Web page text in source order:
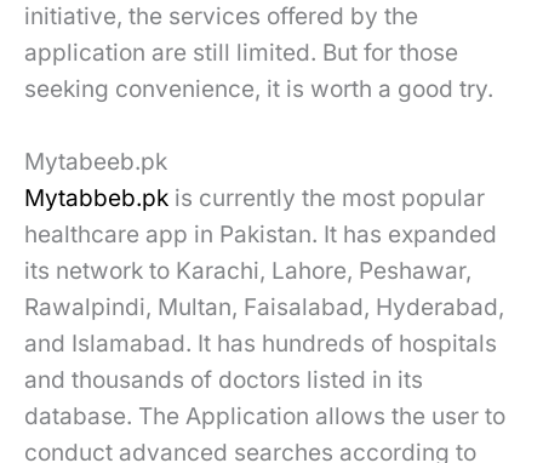
initiative, the services offered by the
application are still limited. But for those
seeking convenience, it is worth a good try.
Mytabeeb.pk
Mytabbeb.pk is currently the most popular
healthcare app in Pakistan. It has expanded
its network to Karachi, Lahore, Peshawar,
Rawalpindi, Multan, Faisalabad, Hyderabad,
and Islamabad. It has hundreds of hospitals
and thousands of doctors listed in its
database. The Application allows the user to
conduct advanced searches according to